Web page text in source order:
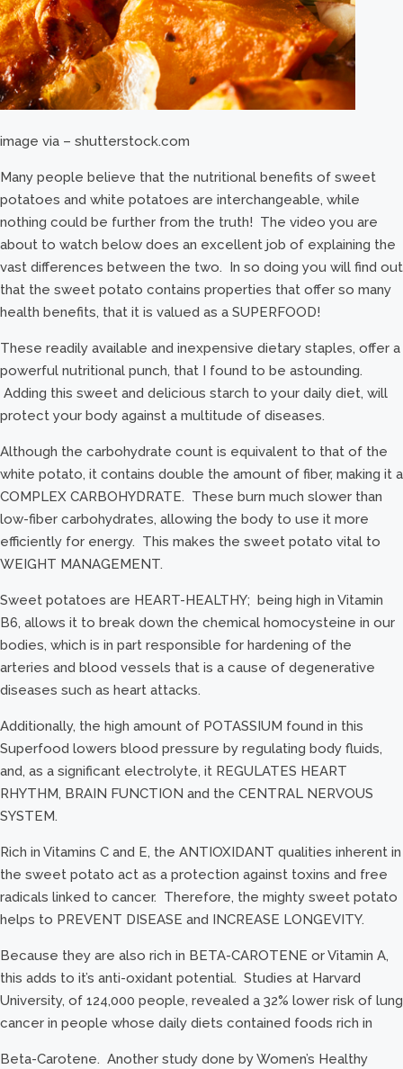
image via – shutterstock.com
Many people believe that the nutritional benefits of sweet
potatoes and white potatoes are interchangeable, while
nothing could be further from the truth! The video you are
about to watch below does an excellent job of explaining the
vast differences between the two. In so doing you will find out
that the sweet potato contains properties that offer so many
health benefits, that it is valued as a SUPERFOOD!
These readily available and inexpensive dietary staples, offer a
powerful nutritional punch, that I found to be astounding.
Adding this sweet and delicious starch to your daily diet, will
protect your body against a multitude of diseases.
Although the carbohydrate count is equivalent to that of the
white potato, it contains double the amount of fiber, making it a
COMPLEX CARBOHYDRATE. These burn much slower than
low-fiber carbohydrates, allowing the body to use it more
efficiently for energy. This makes the sweet potato vital to
WEIGHT MANAGEMENT.
Sweet potatoes are HEART-HEALTHY; being high in Vitamin
B6, allows it to break down the chemical homocysteine in our
bodies, which is in part responsible for hardening of the
arteries and blood vessels that is a cause of degenerative
diseases such as heart attacks.
Additionally, the high amount of POTASSIUM found in this
Superfood lowers blood pressure by regulating body fluids,
and, as a significant electrolyte, it REGULATES HEART
RHYTHM, BRAIN FUNCTION and the CENTRAL NERVOUS
SYSTEM.
Rich in Vitamins C and E, the ANTIOXIDANT qualities inherent in
the sweet potato act as a protection against toxins and free
radicals linked to cancer. Therefore, the mighty sweet potato
helps to PREVENT DISEASE and INCREASE LONGEVITY.
Because they are also rich in BETA-CAROTENE or Vitamin A,
this adds to it’s anti-oxidant potential. Studies at Harvard
University, of 124,000 people, revealed a 32% lower risk of lung
cancer in people whose daily diets contained foods rich in
Beta-Carotene. Another study done by Women’s Healthy